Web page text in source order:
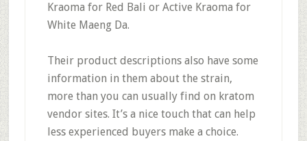
Kraoma for Red Bali or Active Kraoma for
White Maeng Da.
Their product descriptions also have some
information in them about the strain,
more than you can usually find on kratom
vendor sites. It’s a nice touch that can help
less experienced buyers make a choice.